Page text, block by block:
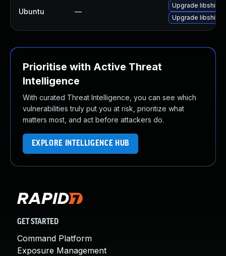
Ubuntu —
Upgrade libshiro-
Upgrade libshiro-
Prioritise with Active Threat
Intelligence
With curated Threat Intelligence, you can see which
vulnerabilities truly put you at risk, prioritize what
matters most, and act before attackers do.
EXPLORE INTELLIGENCE HUB
GET STARTED
Command Platform
Exposure Management